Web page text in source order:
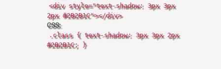
<div style="text-shadow: 3px 3px
2px #2B2B1C"></div>
CSS:
.class { text-shadow: 3px 3px 2px
#2B2B1C; }